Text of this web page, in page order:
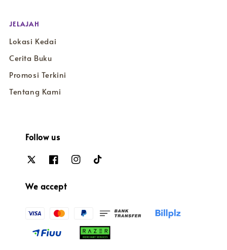
JELAJAH
Lokasi Kedai
Cerita Buku
Promosi Terkini
Tentang Kami
Follow us
We accept